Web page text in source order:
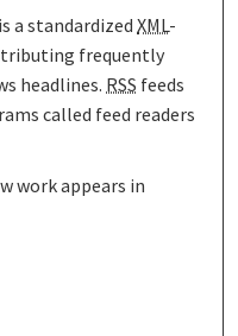
a standardizedXML-
frequently
headlines. RSS feeds
called feed readers
work appears in